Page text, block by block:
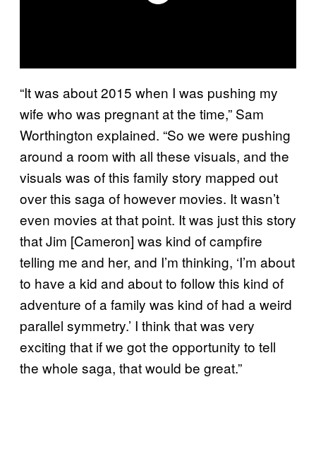
“It was about 2015 when I was pushing my
wife who was pregnant at the time,” Sam
Worthington explained. “So we were pushing
around a room with all these visuals, and the
visuals was of this family story mapped out
over this saga of however movies. It wasn’t
even movies at that point. It was just this story
that Jim [Cameron] was kind of campfire
telling me and her, and I’m thinking, ‘I’m about
to have a kid and about to follow this kind of
adventure of a family was kind of had a weird
parallel symmetry.’ I think that was very
exciting that if we got the opportunity to tell
the whole saga, that would be great.”